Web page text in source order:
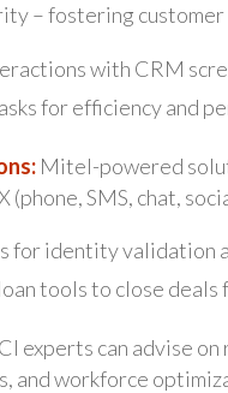
– fostering customer
with CRM
for efficiency and
Mitel-powered
(phone, SMS, chat,
for identity validation
tools to close deals
experts can advise
and workforce